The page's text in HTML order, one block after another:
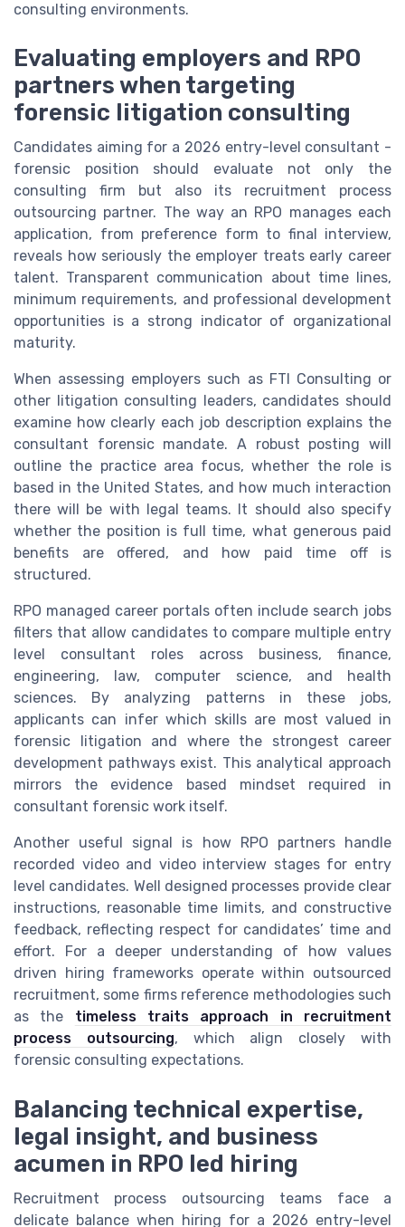
consulting environments.
Evaluating employers and RPO
partners when targeting
forensic litigation consulting
Candidates aiming for a 2026 entry-level consultant -
forensic position should evaluate not only the
consulting firm but also its recruitment process
outsourcing partner. The way an RPO manages each
application, from preference form to final interview,
reveals how seriously the employer treats early career
talent. Transparent communication about time lines,
minimum requirements, and professional development
opportunities is a strong indicator of organizational
maturity.
When assessing employers such as FTI Consulting or
other litigation consulting leaders, candidates should
examine how clearly each job description explains the
consultant forensic mandate. A robust posting will
outline the practice area focus, whether the role is
based in the United States, and how much interaction
there will be with legal teams. It should also specify
whether the position is full time, what generous paid
benefits are offered, and how paid time off is
structured.
RPO managed career portals often include search jobs
filters that allow candidates to compare multiple entry
level consultant roles across business, finance,
engineering, law, computer science, and health
sciences. By analyzing patterns in these jobs,
applicants can infer which skills are most valued in
forensic litigation and where the strongest career
development pathways exist. This analytical approach
mirrors the evidence based mindset required in
consultant forensic work itself.
Another useful signal is how RPO partners handle
recorded video and video interview stages for entry
level candidates. Well designed processes provide clear
instructions, reasonable time limits, and constructive
feedback, reflecting respect for candidates’ time and
effort. For a deeper understanding of how values
driven hiring frameworks operate within outsourced
recruitment, some firms reference methodologies such
as the timeless traits approach in recruitment
process outsourcing, which align closely with
forensic consulting expectations.
Balancing technical expertise,
legal insight, and business
acumen in RPO led hiring
Recruitment process outsourcing teams face a
delicate balance when hiring for a 2026 entry-level